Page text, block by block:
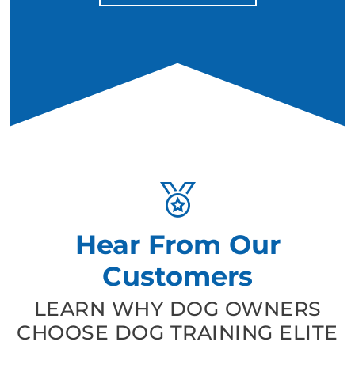
Hear From Our
Customers
LEARN WHY DOG OWNERS
CHOOSE DOG TRAINING ELITE